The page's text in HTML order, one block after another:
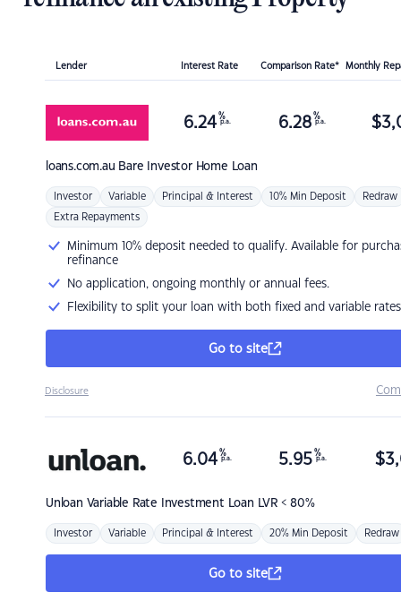
Lender Interest Rate Comparison Rate* Monthly
loans.com.au Bare Investor Home Loan
6.24 %
p.a. 6.28 %
p.a. $
Investor Variable Principal & Interest 10% Min Deposit Redraw
Extra Repayments
Minimum 10% deposit needed to qualify. Available for
refinance
No application, ongoing monthly or annual fees.
Flexibility to split your loan with both fixed and variable rates
Go to site
Disclosure
Unloan Variable Rate Investment Loan LVR < 80%
6.04 %
p.a. 5.95 %
p.a. $
Investor Variable Principal & Interest 20% Min Deposit Redraw
Go to site